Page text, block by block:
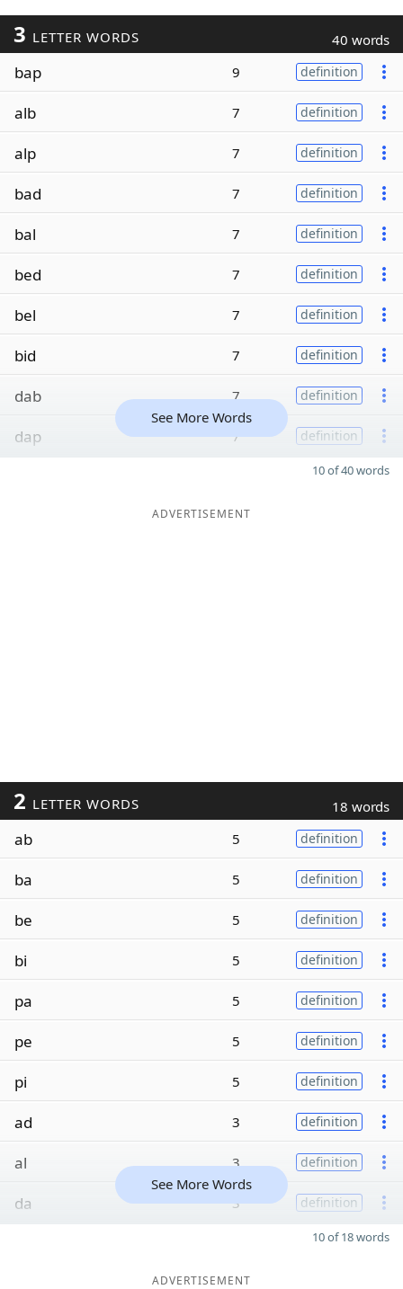
3 LETTER WORDS 40 words
bap 9 definition
alb 7 definition
alp 7 definition
bad 7 definition
bal 7 definition
bed 7 definition
bel 7 definition
bid 7 definition
dab 7 definition
dap 7 definition
See More Words
10 of 40 words
ADVERTISEMENT
2 LETTER WORDS 18 words
ab 5 definition
ba 5 definition
be 5 definition
bi 5 definition
pa 5 definition
pe 5 definition
pi 5 definition
ad 3 definition
al 3 definition
da 3 definition
See More Words
10 of 18 words
ADVERTISEMENT